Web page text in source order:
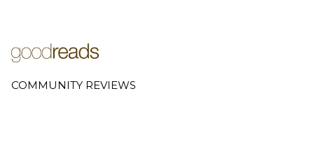
COMMUNITY REVIEWS